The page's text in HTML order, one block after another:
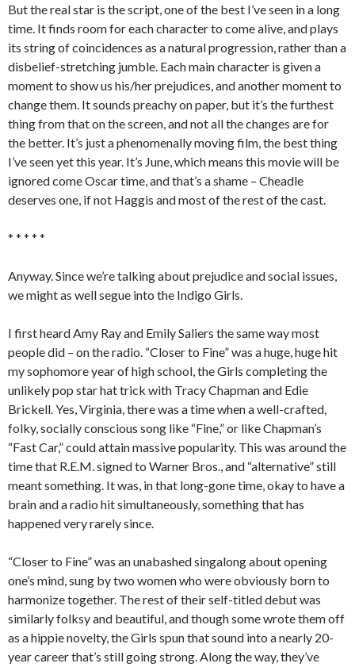
But the real star is the script, one of the best I’ve seen in a long
time. It finds room for each character to come alive, and plays
its string of coincidences as a natural progression, rather than a
disbelief-stretching jumble. Each main character is given a
moment to show us his/her prejudices, and another moment to
change them. It sounds preachy on paper, but it’s the furthest
thing from that on the screen, and not all the changes are for
the better. It’s just a phenomenally moving film, the best thing
I’ve seen yet this year. It’s June, which means this movie will be
ignored come Oscar time, and that’s a shame – Cheadle
deserves one, if not Haggis and most of the rest of the cast.
* * * * *
Anyway. Since we’re talking about prejudice and social issues,
we might as well segue into the Indigo Girls.
I first heard Amy Ray and Emily Saliers the same way most
people did – on the radio. “Closer to Fine” was a huge, huge hit
my sophomore year of high school, the Girls completing the
unlikely pop star hat trick with Tracy Chapman and Edie
Brickell. Yes, Virginia, there was a time when a well-crafted,
folky, socially conscious song like “Fine,” or like Chapman’s
“Fast Car,” could attain massive popularity. This was around the
time that R.E.M. signed to Warner Bros., and “alternative” still
meant something. It was, in that long-gone time, okay to have a
brain and a radio hit simultaneously, something that has
happened very rarely since.
“Closer to Fine” was an unabashed singalong about opening
one’s mind, sung by two women who were obviously born to
harmonize together. The rest of their self-titled debut was
similarly folksy and beautiful, and though some wrote them off
as a hippie novelty, the Girls spun that sound into a nearly 20-
year career that’s still going strong. Along the way, they’ve